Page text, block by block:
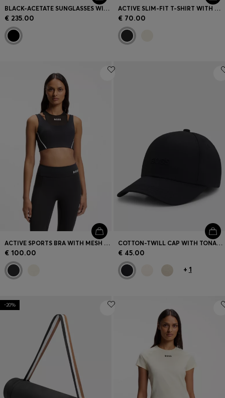
BLACK-ACETATE SUNGLASSES WITH DOUBLE B MONOGRAM
€ 235.00
ACTIVE SLIM-FIT T-SHIRT WITH MOISTURE MANAGEMENT
€ 70.00
ACTIVE SPORTS BRA WITH MESH INSERT
€ 100.00
COTTON-TWILL CAP WITH TONAL EMBROIDERED LOGO
€ 45.00
+ 1
-20%